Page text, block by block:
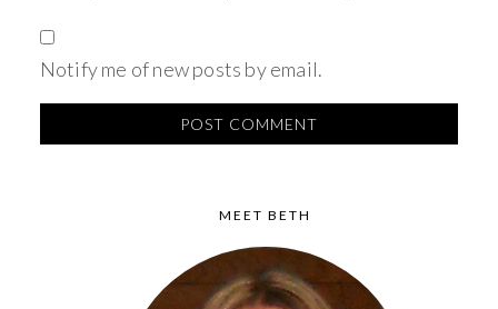
Notify me of new posts by email.
MEET BETH